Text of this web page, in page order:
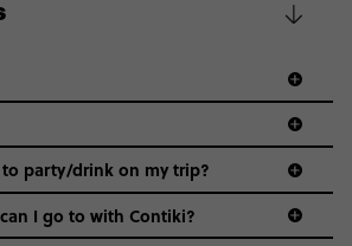
olds wanna travel in a group where
age, but plenty do – and that’s where
party/drink on my trip?
I go to with Contiki?